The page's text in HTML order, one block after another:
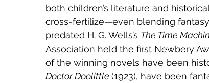
both children’s literature and
cross-fertilize—even blending
predated H. G. Wells’s The Time
Association held the first Newbery
of the winning novels have been
Doctor Doolittle (1923), have been